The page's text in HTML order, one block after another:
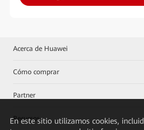
Acerca de Huawei
Cómo comprar
Partner
Recursos
En este sitio utilizamos cookies,